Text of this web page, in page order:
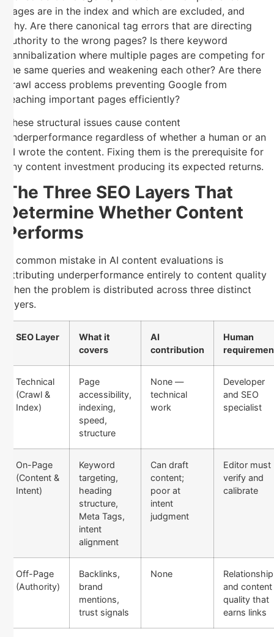
pages are in the index and which are excluded, and
why. Are there canonical tag errors that are directing
authority to the wrong pages? Is there keyword
cannibalization where multiple pages are competing for
the same queries and weakening each other? Are there
crawl access problems preventing Google from
reaching important pages efficiently?
These structural issues cause content
underperformance regardless of whether a human or an
AI wrote the content. Fixing them is the prerequisite for
any content investment producing its expected returns.
The Three SEO Layers That
Determine Whether Content
Performs
A common mistake in AI content evaluations is
attributing underperformance entirely to content quality
when the problem is distributed across three distinct
layers.
SEO Layer
What it
covers
AI
contribution
Human
Technical
(Crawl &
Index)
Page
accessibility,
indexing,
speed,
structure
None —
technical
work
Developer
and SEO
specialist
On-Page
(Content &
Intent)
Keyword
targeting,
heading
structure,
Meta Tags,
intent
alignment
Can draft
content;
poor at
intent
judgment
Editor must
verify and
calibrate
Off-Page
(Authority)
Backlinks,
brand
mentions,
trust signals
None
Relationship
and content
quality that
earns links